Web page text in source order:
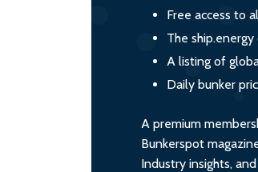
Free access to
The
A listing of
Daily bunker
A premium
Bunkerspot
Industry insights,